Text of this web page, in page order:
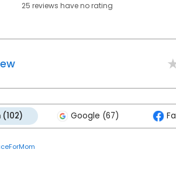
25 reviews haveno rating
Google (67)